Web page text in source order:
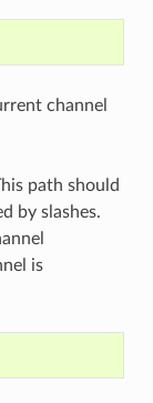
channel
path should
by slashes.
is